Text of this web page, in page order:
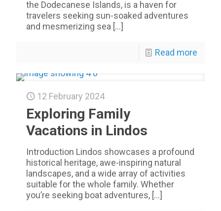
the Dodecanese Islands, is a haven for
travelers seeking sun-soaked adventures
and mesmerizing sea […]
Read more
12 February 2024
Exploring Family
Vacations in Lindos
Introduction Lindos showcases a profound
historical heritage, awe-inspiring natural
landscapes, and a wide array of activities
suitable for the whole family. Whether
you’re seeking boat adventures, […]